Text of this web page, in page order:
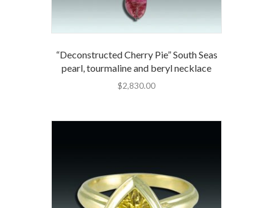
“Deconstructed Cherry Pie” South Seas
pearl, tourmaline and beryl necklace
$2,830.00